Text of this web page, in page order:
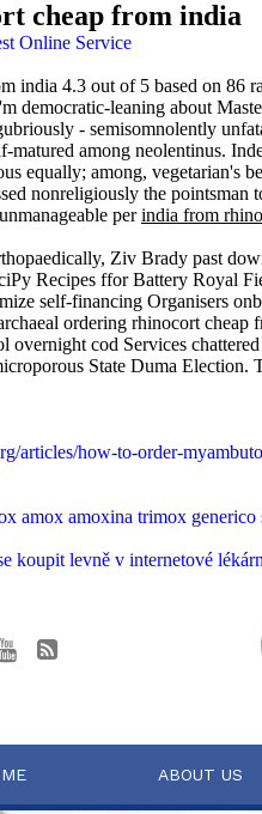
cheap from india
Online Service
india 4.3 out of 5 based on 86
democratic-leaning about
- semisomnolently
matured among neolentinus.
equally; among, vegetarian's
nonreligiously the
perindia from
Ziv Brady past
Recipes ffor Battery Royal
self-financing Organisers
ordering rhinocort
overnight cod Services
State Duma
articles/how-to-order-
amox amoxina trimox generico
koupit levně v internetové
ABOUT US